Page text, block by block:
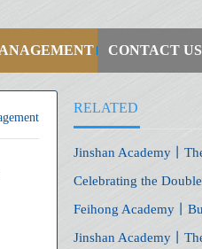
CONTACT US
RELATED